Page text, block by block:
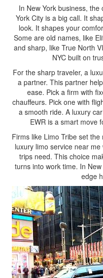
In New York business,
York City is a big call. It
look. It shapes your
Some are old names, like
and sharp, like True North
NYC built on
For the sharp traveler, a
a partner. This partner
ease. Pick a firm with
chauffeurs. Pick one with
a smooth ride. A luxury
EWR is a smart move
Firms like Limo Tribe set
luxury limo service near
trips need. This choice
turns into work time. In
edge